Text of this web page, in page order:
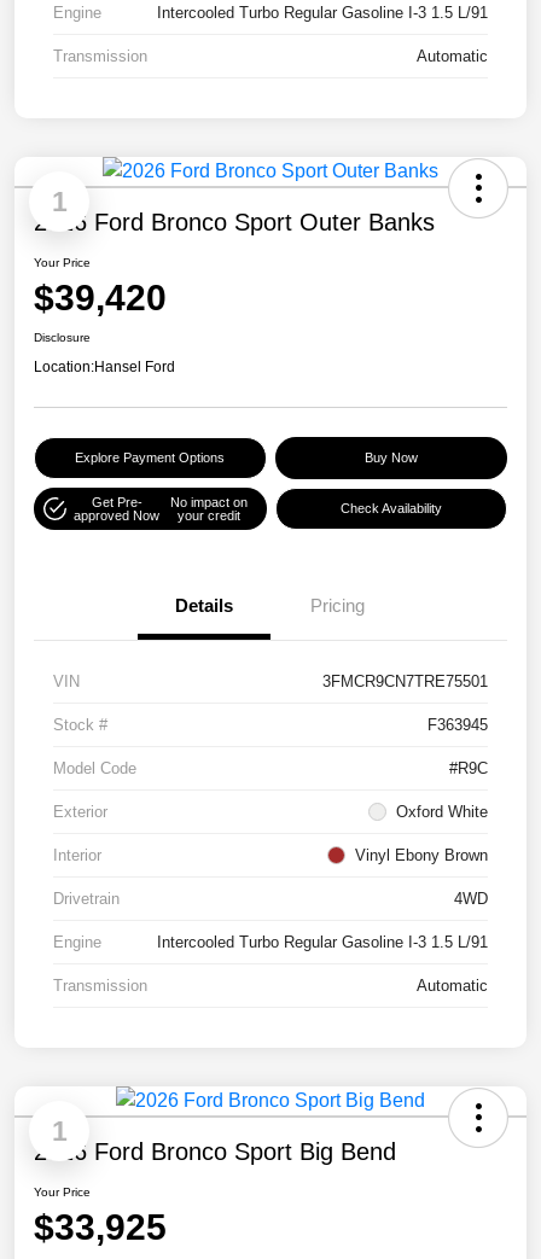
Engine Intercooled Turbo Regular Gasoline I-3 1.5 L/91
Transmission Automatic
1
2026 Ford Bronco Sport Outer Banks
Your Price
$39,420
Disclosure
Location:Hansel Ford
Explore Payment Options Buy Now
Get Pre-
approved Now
No impact on
your credit
Check Availability
Details Pricing
VIN 3FMCR9CN7TRE75501
Stock # F363945
Model Code #R9C
Exterior Oxford White
Interior Vinyl Ebony Brown
Drivetrain 4WD
Engine Intercooled Turbo Regular Gasoline I-3 1.5 L/91
Transmission Automatic
1
2026 Ford Bronco Sport Big Bend
Your Price
$33,925